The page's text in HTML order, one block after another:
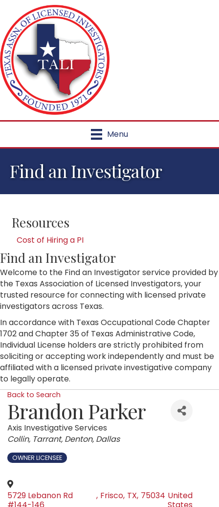
Menu
Find an Investigator
Resources
Cost of Hiring a PI
Find an Investigator
Welcome to the Find an Investigator service provided by
the Texas Association of Licensed Investigators, your
trusted resource for connecting with licensed private
investigators across Texas.
In accordance with Texas Occupational Code Chapter
1702 and Chapter 35 of Texas Administrative Code,
Individual License holders are strictly prohibited from
soliciting or accepting work independently and must be
affiliated with a licensed private investigative company
to legally operate.
Back to Search
Brandon Parker
Axis Investigative Services
Categories
Collin Tarrant Denton Dallas
OWNER LICENSEE
5729 Lebanon Rd
, Frisco, TX, 75034 United